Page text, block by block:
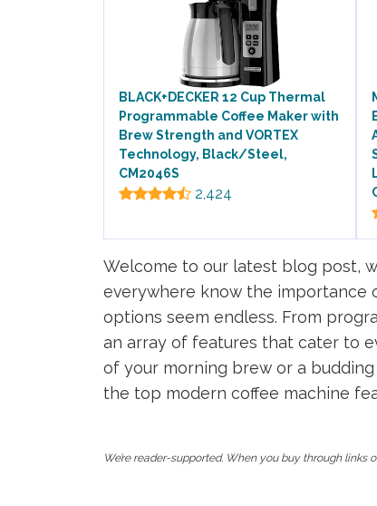
BLACK+DECKER 12 Cup Thermal
Programmable Coffee Maker with
Brew Strength and VORTEX
Technology, Black/Steel,
CM2046S
2,424
Welcome to our latest blog post,
everywhere know the importance
options seem endless. From
an array of features that cater to
of your morning brew or a
the top modern coffee machine
We’re reader-supported. When you buy through